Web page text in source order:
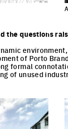
the questions
of Porto
formal
of unused